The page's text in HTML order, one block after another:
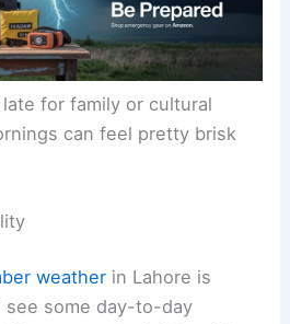
for family or cultural
can feel pretty brisk
weather in Lahore is
see some day-to-day